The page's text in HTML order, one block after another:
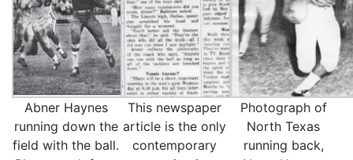
Abner Haynes
running down the
field with the ball.
This newspaper
article is the only
contemporary
Photograph of
North Texas
running back,